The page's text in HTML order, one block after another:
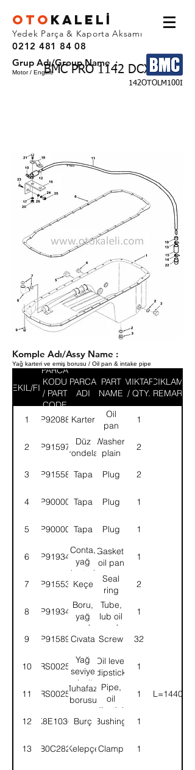
OTO KALEL İ
Yedek Parça & Kaporta Aksamı
0212 481 84 08
BMC PRO 1142 DCX
Grup Adı/Group Name :
Motor / Engine
142OTOLM100I
Komple Adı/Assy Name :
Yağ karteri ve emiş borusu / Oil pan & intake pipe
SEKIL/FIG
PARCA
KODU
/ PART
CODE
PARCA
ADI
PART
NAME
MIKTAR
/ QTY.
ACIKLAMA
/ REMARK
1 9P920888Karter
Oil
pan
1
2 9P915971
Düz
rondela
Washer,
plain
2
3 9P915583Tapa Plug 2
4 9P900004Tapa Plug 1
5 9P900007Tapa Plug 1
6 9P919345
Conta,
yağ
karteri
Gasket,
oil pan
1
7 9P915531Keçe
Seal
ring
2
8 9P919344
Boru,
yağ
transfer
Tube,
lub oil
transfer
1
9 9P915891Cıvata Screw 32
1052RS002544
Yağ
seviye
çubuğu
Oil level
dipstick
1
1152RS002552
Muhafaza
borusu
Pipe,
oil
dipstick
1 (L=1440)
12 K8E1036 Burç Bushing 1
13 B0C282KelepçeClamp 1